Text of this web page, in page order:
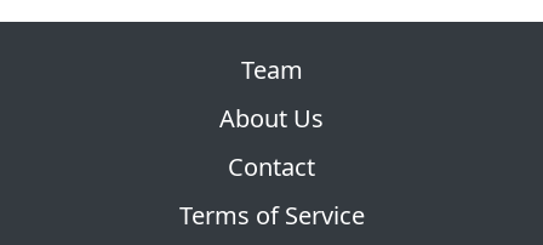
Team
About Us
Contact
Terms of Service